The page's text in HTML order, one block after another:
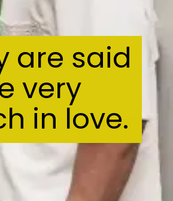
are said
very
in love.